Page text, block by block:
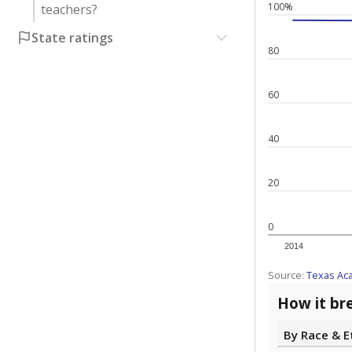
teachers?
State ratings
0
20
40
60
80
100%
2014
Source: Texas
How it
By Race &